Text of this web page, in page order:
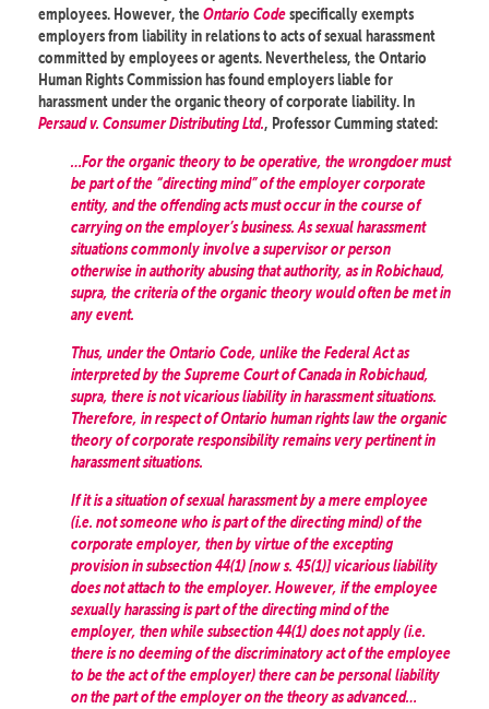
employees. However, theOntario Codespecifically exempts
employers from liability in relations to acts of sexual harassment
committed by employees or agents. Nevertheless, the Ontario
Human Rights Commission has found employers liable for
harassment under the organic theory of corporate liability. In
Persaud v. Consumer Distributing Ltd., Professor Cumming stated:
…For the organic theory to be operative, the wrongdoer must
be part of the “directing mind” of the employer corporate
entity, and the offending acts must occur in the course of
carrying on the employer’s business. As sexual harassment
situations commonly involve a supervisor or person
otherwise in authority abusing that authority, as in Robichaud,
supra, the criteria of the organic theory would often be met in
any event.
Thus, under the Ontario Code, unlike the Federal Act as
interpreted by the Supreme Court of Canada in Robichaud,
supra, there is not vicarious liability in harassment situations.
Therefore, in respect of Ontario human rights law the organic
theory of corporate responsibility remains very pertinent in
harassment situations.
If it is a situation of sexual harassment by a mere employee
(i.e. not someone who is part of the directing mind) of the
corporate employer, then by virtue of the excepting
provision in subsection 44(1) [now s. 45(1)] vicarious liability
does not attach to the employer. However, if the employee
sexually harassing is part of the directing mind of the
employer, then while subsection 44(1) does not apply (i.e.
there is no deeming of the discriminatory act of the employee
to be the act of the employer) there can be personal liability
on the part of the employer on the theory as advanced…